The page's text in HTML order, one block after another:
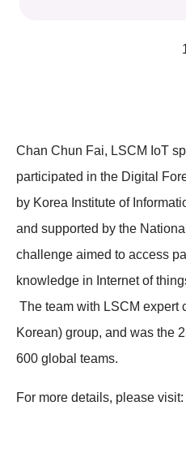
Chan Chun Fai, LSCM IoT
participated in the Digital
by Korea Institute of
and supported by the
challenge aimed to access
knowledge in Internet of
The team with LSCM expert
Korean) group, and was the
600 global teams.
For more details, please visit: